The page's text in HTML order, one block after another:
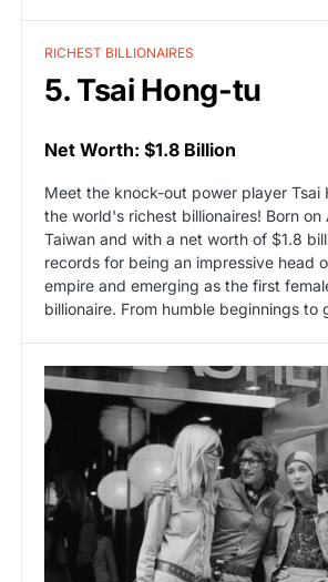
RICHEST BILLIONAIRES
5. Tsai Hong-tu
Net Worth: $1.8 Billion
Meet the knock-out power player Tsai
the world's richest billionaires! Born on
Taiwan and with a net worth of $1.8
records for being an impressive head
empire and emerging as the first
billionaire. From humble beginnings to